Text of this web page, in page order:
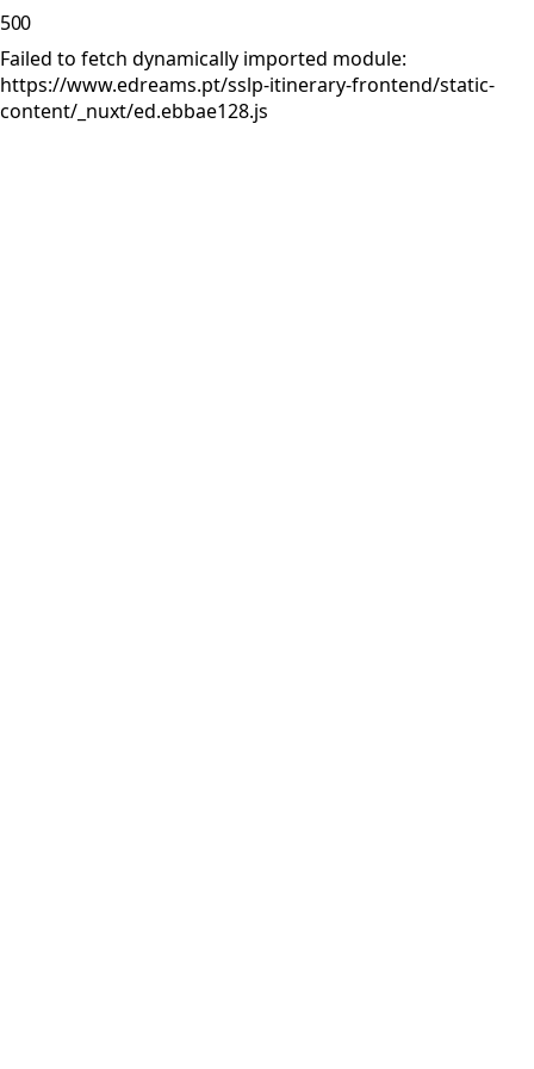
500
Failed to fetch dynamically imported module:
https://www.edreams.pt/sslp-itinerary-frontend/static-
content/_nuxt/ed.ebbae128.js